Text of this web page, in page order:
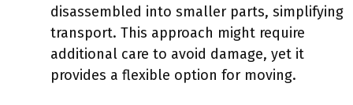
disassembled into smaller parts, simplifying
transport. This approach might require
additional care to avoid damage, yet it
provides a flexible option for moving.